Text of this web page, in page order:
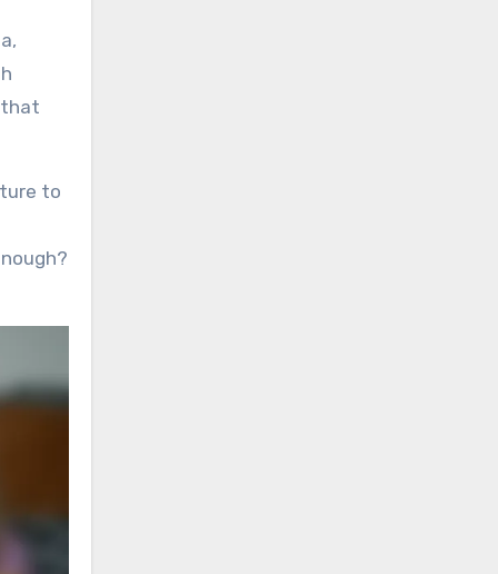
that
to